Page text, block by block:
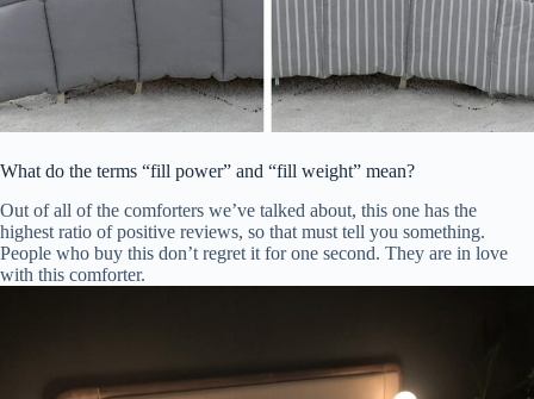
What do the terms “fill power” and “fill weight” mean?
Out of all of the comforters we’ve talked about, this one has the
highest ratio of positive reviews, so that must tell you something.
People who buy this don’t regret it for one second. They are in love
with this comforter.